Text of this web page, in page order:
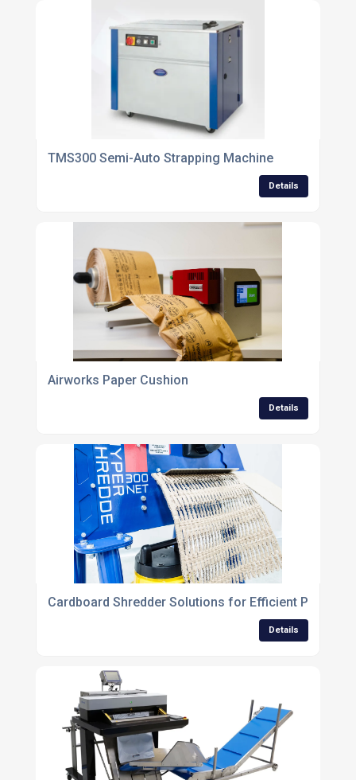
TMS300 Semi-Auto Strapping Machine
Details
Airworks Paper Cushion
Details
Cardboard Shredder Solutions for Efficient
Details